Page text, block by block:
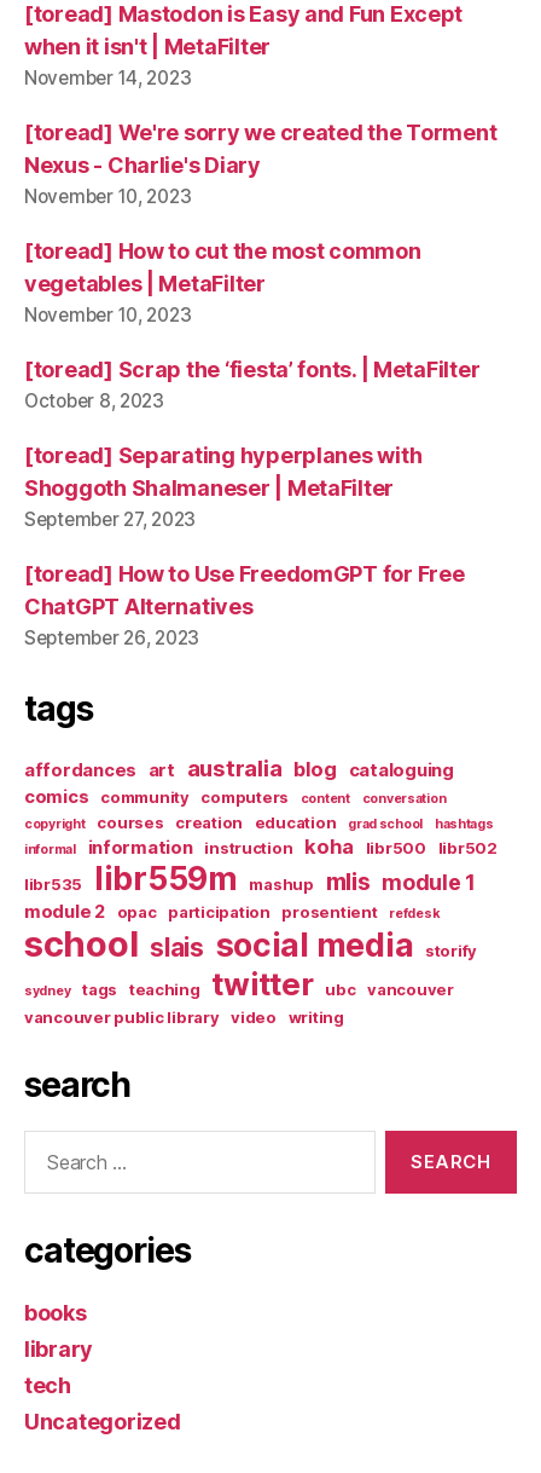
[toread] Mastodon is Easy and Fun Except
when it isn't | MetaFilter
November 14, 2023
[toread] We're sorry we created the Torment
Nexus - Charlie's Diary
November 10, 2023
[toread] How to cut the most common
vegetables | MetaFilter
November 10, 2023
[toread] Scrap the ‘fiesta’ fonts. | MetaFilter
October 8, 2023
[toread] Separating hyperplanes with
Shoggoth Shalmaneser | MetaFilter
September 27, 2023
[toread] How to Use FreedomGPT for Free
ChatGPT Alternatives
September 26, 2023
tags
affordances art australia blog
cataloguing
comics
community computers content
conversation
copyright
courses creation education grad school
hashtags
informal
information instruction koha libr500
libr502
libr535
libr559m mashup mlis module 1
module 2 opac participation prosentient refdesk
school slais social media storify
sydney tags teaching twitter ubc
vancouver
vancouver public library
video writing
search
categories
books
library
tech
Uncategorized